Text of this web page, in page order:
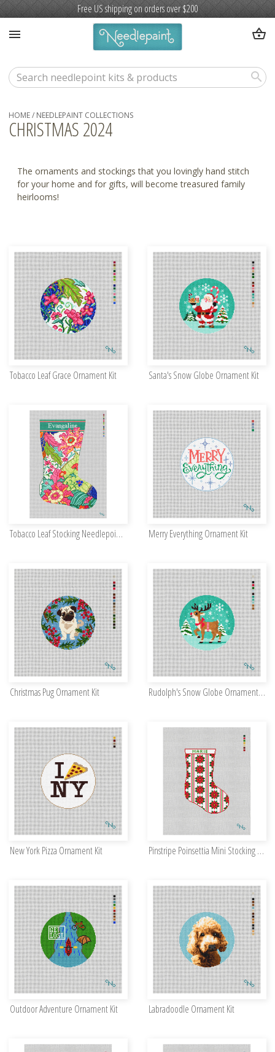
Free US shipping on orders over $200
shopping_basket
search
menu
HOME/ NEEDLEPAINT COLLECTIONS
CHRISTMAS 2024
The ornaments and stockings that you lovingly hand stitch
for your home and for gifts, will become treasured family
heirlooms!
Tobacco Leaf Grace Ornament Kit Santa's Snow Globe Ornament Kit
Tobacco Leaf Stocking Needlepoint Kit Merry Everything Ornament Kit
Christmas Pug Ornament Kit Rudolph's Snow Globe Ornament Kit
New York Pizza Ornament Kit Pinstripe Poinsettia Mini Stocking Needlepoint Kit
Outdoor Adventure Ornament Kit Labradoodle Ornament Kit